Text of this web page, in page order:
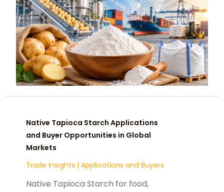
Native Tapioca Starch Applications
and Buyer Opportunities in Global
Markets
Trade Insights | Applications and Buyers
Native Tapioca Starch for food,